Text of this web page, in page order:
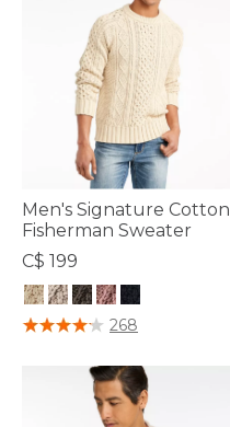
Men's Signature Cotton
Fisherman Sweater
C$ 199
5 out of 5 Customer Rating
268